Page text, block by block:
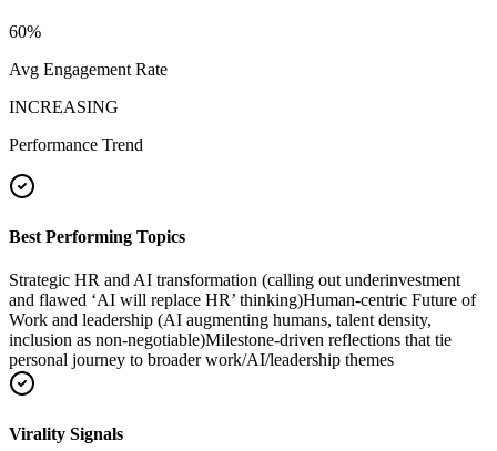
60%
Avg Engagement Rate
INCREASING
Performance Trend
Best Performing Topics
Strategic HR and AI transformation (calling out underinvestment
and flawed ‘AI will replace HR’ thinking)Human-centric Future of
Work and leadership (AI augmenting humans, talent density,
inclusion as non-negotiable)Milestone-driven reflections that tie
personal journey to broader work/AI/leadership themes
Virality Signals